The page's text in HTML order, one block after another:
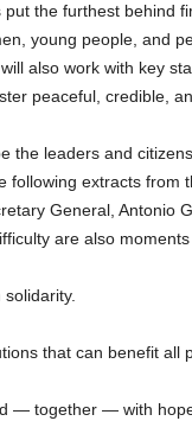
the furthest behind
young people, and
also work with key
peaceful, credible,
the leaders and
following extracts from
General, Antonio
are also
solidarity.
that can benefit all
— together — with